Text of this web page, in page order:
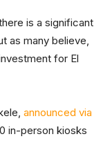
is a significant
as many believe,
for El
announced via
in-person kiosks